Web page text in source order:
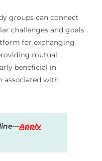
groups can connect
challenges and goals.
for exchanging
mutual
beneficial in
associated with
Apply